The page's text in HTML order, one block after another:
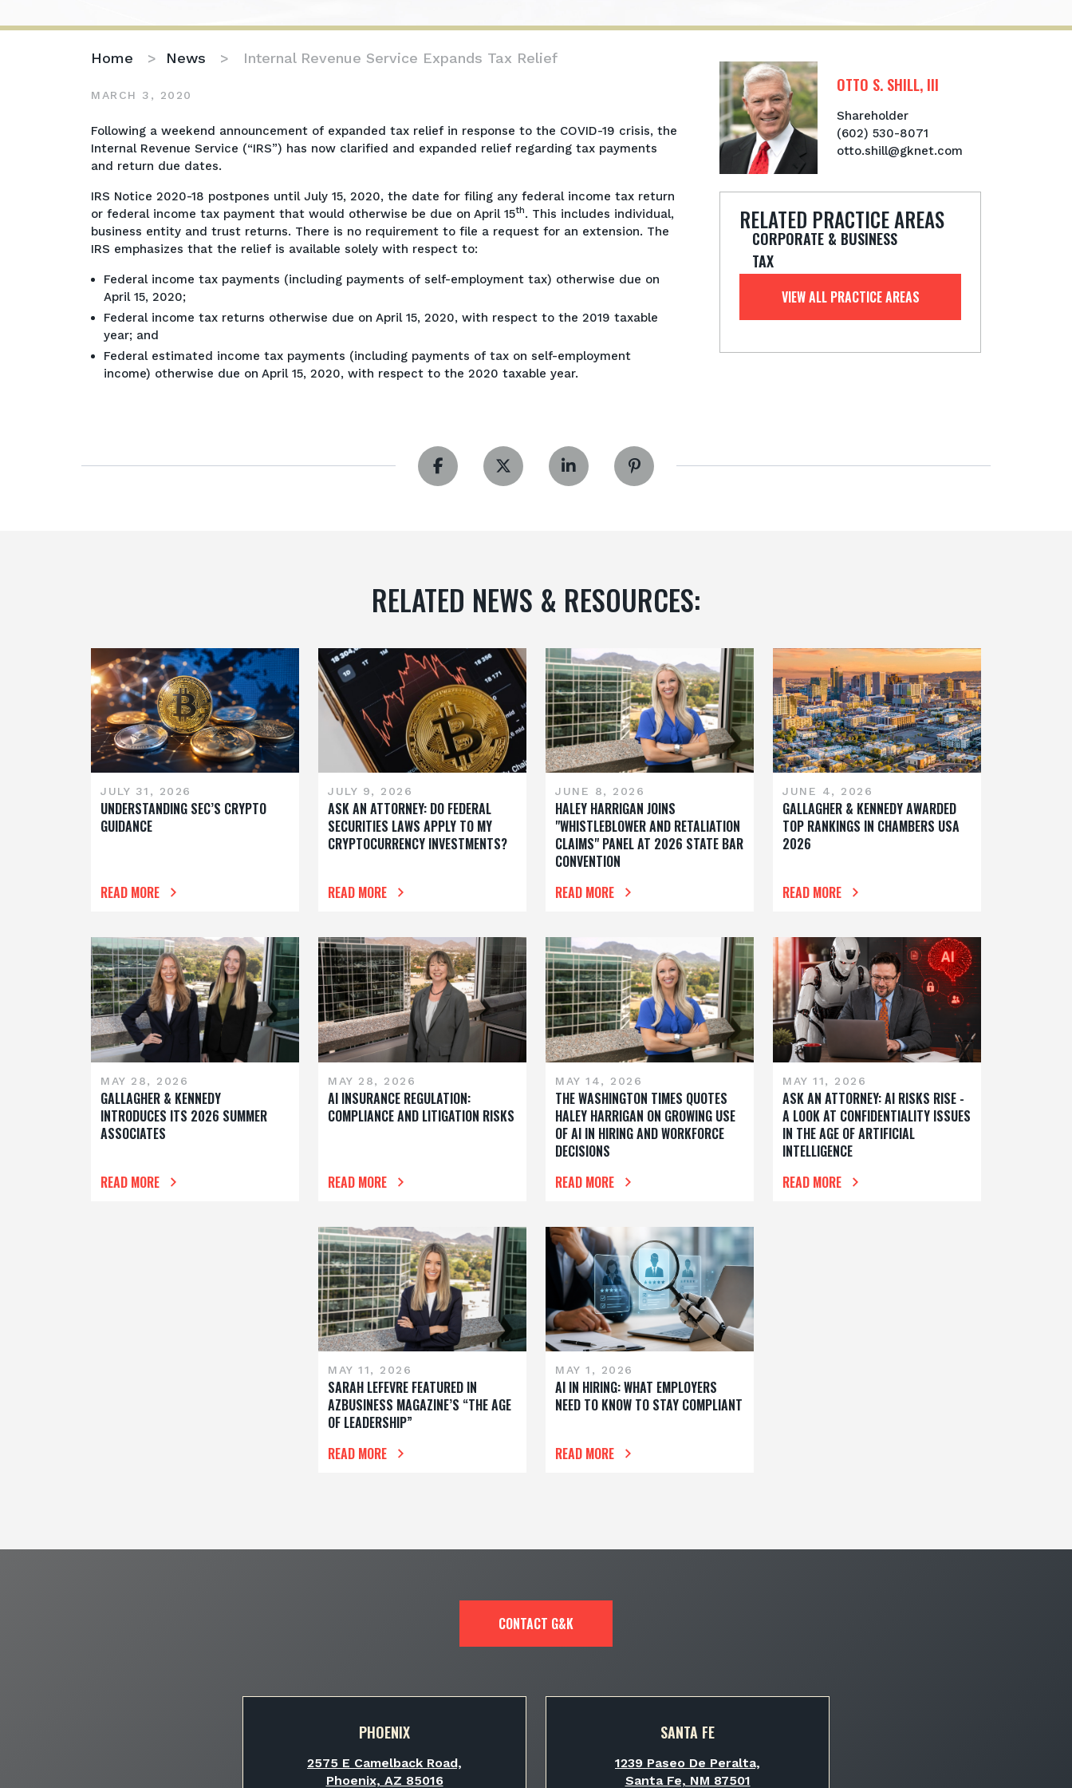
Home > News > Internal Revenue Service Expands Tax Relief
MARCH 3, 2020
Internal
Revenue
Service
Tax
Relief
Following a weekend announcement of expanded tax relief in response to the COVID-19 crisis, the
Internal Revenue Service (“IRS”) has now clarified and expanded relief regarding tax payments
and return due dates.
IRS Notice 2020-18 postpones until July 15, 2020, the date for filing any federal income tax return
or federal income tax payment that would otherwise be due on April 15th. This includes individual,
business entity and trust returns. There is no requirement to file a request for an extension. The
IRS emphasizes that the relief is available solely with respect to:
Federal income tax payments (including payments of self-employment tax) otherwise due on
April 15, 2020;
Federal income tax returns otherwise due on April 15, 2020, with respect to the 2019 taxable
year; and
Federal estimated income tax payments (including payments of tax on self-employment
income) otherwise due on April 15, 2020, with respect to the 2020 taxable year.
OTTO S. SHILL, III
Shareholder
(602) 530-8071
otto.shill@gknet.com
RELATED PRACTICE AREAS
CORPORATE & BUSINESS
TAX
VIEW ALL PRACTICE AREAS
RELATED NEWS & RESOURCES:
JULY 31, 2026
UNDERSTANDING SEC’S CRYPTO
GUIDANCE
READ MORE
JULY 9, 2026
ASK AN ATTORNEY: DO FEDERAL
SECURITIES LAWS APPLY TO MY
CRYPTOCURRENCY INVESTMENTS?
READ MORE
JUNE 8, 2026
HALEY HARRIGAN JOINS
"WHISTLEBLOWER AND RETALIATION
CLAIMS" PANEL AT 2026 STATE BAR
CONVENTION
READ MORE
JUNE 4, 2026
GALLAGHER & KENNEDY AWARDED
TOP RANKINGS IN CHAMBERS USA
2026
READ MORE
MAY 28, 2026
GALLAGHER & KENNEDY
INTRODUCES ITS 2026 SUMMER
ASSOCIATES
READ MORE
MAY 28, 2026
AI INSURANCE REGULATION:
COMPLIANCE AND LITIGATION RISKS
READ MORE
MAY 14, 2026
THE WASHINGTON TIMES QUOTES
HALEY HARRIGAN ON GROWING USE
OF AI IN HIRING AND WORKFORCE
DECISIONS
READ MORE
MAY 11, 2026
ASK AN ATTORNEY: AI RISKS RISE -
A LOOK AT CONFIDENTIALITY ISSUES
IN THE AGE OF ARTIFICIAL
INTELLIGENCE
READ MORE
MAY 11, 2026
SARAH LEFEVRE FEATURED IN
AZBUSINESS MAGAZINE’S “THE AGE
OF LEADERSHIP”
READ MORE
MAY 1, 2026
AI IN HIRING: WHAT EMPLOYERS
NEED TO KNOW TO STAY COMPLIANT
READ MORE
CONTACT G&K
PHOENIX
2575 E Camelback Road,
Phoenix, AZ 85016
SANTA FE
1239 Paseo De Peralta,
Santa Fe, NM 87501